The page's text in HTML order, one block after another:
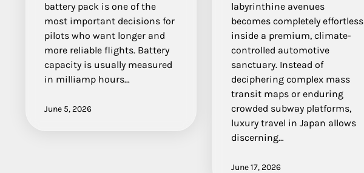
battery pack is one of the
most important decisions for
pilots who want longer and
more reliable flights. Battery
capacity is usually measured
in milliamp hours…
June 5, 2026
labyrinthine avenues
becomes completely effortless
inside a premium, climate-
controlled automotive
sanctuary. Instead of
deciphering complex mass
transit maps or enduring
crowded subway platforms,
luxury travel in Japan allows
discerning…
June 17, 2026